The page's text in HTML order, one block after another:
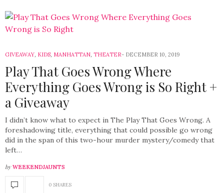
GIVEAWAY KIDS MANHATTAN THEATER DECEMBER 10, 2019
Play That Goes Wrong Where
Everything Goes Wrong is So Right +
a Giveaway
I didn’t know what to expect in The Play That Goes Wrong. A
foreshadowing title, everything that could possible go wrong
did in the span of this two-hour murder mystery/comedy that
left…
by WEEKENDJAUNTS
0 SHARES